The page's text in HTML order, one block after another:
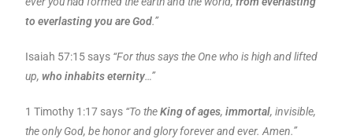
to everlasting you are God.”
Isaiah 57:15 says “For thus says the One who is high and lifted
up, who inhabits eternity…”
1 Timothy 1:17 says “To theKing of ages,immortal, invisible,
the only God, be honor and glory forever and ever. Amen.”